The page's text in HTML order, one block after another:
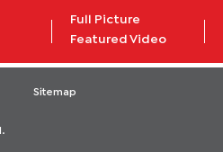
Full Picture
Featured Video
Sitemap